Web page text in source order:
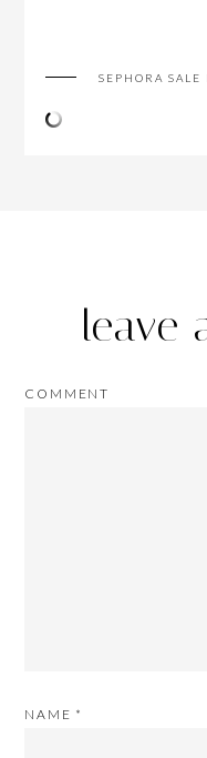
SEPHORA
leave
COMMENT
NAME *